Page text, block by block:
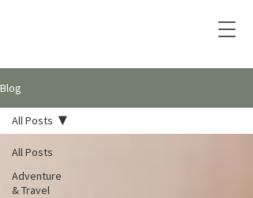
Blog
All Posts
Adventure
& Travel
All Posts